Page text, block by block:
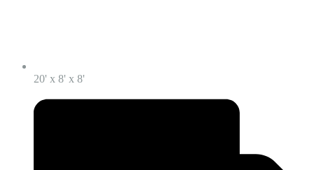
20' x 8' x 8'